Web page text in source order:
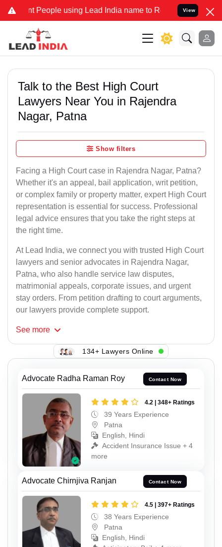
using Lead India name to Resolve your Legal cases
View
Talk to the Best High Court
Lawyers Near You in Rajendra
Nagar, Patna
Show filters
Facing a High Court case in Rajendra Nagar, Patna?
Whether it's an appeal, bail application, writ petition,
or complex family or property matter, expert High Court
representation is essential for success. Professional
legal advice ensures that you take the right steps at
the right time.
At Lead India, we connect you with trusted High Court
lawyers and senior advocates in Rajendra Nagar,
Patna, who also handle service law disputes,
matrimonial appeals, corporate issues, and urgent
stay orders. From petition drafting to court arguments,
our lawyers provide complete support.
See more
134+ Lawyers Online
Advocate Radha Raman Roy Contact Now
4.2 | 348+ Ratings
39 Years Experience
Patna
English, Hindi
Accident Insurance Issue + 4
more
Advocate Chirnjiva Ranjan Contact Now
4.5 | 397+ Ratings
38 Years Experience
Patna
English, Hindi